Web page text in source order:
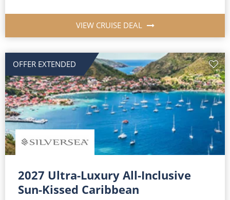
VIEW CRUISE DEAL
OFFER EXTENDED
2027 Ultra-Luxury All-Inclusive
Sun-Kissed Caribbean